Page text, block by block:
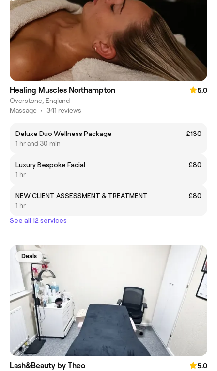
Healing Muscles Northampton
5.0
Overstone, England
Massage • 341 reviews
Deluxe Duo Wellness Package
£130
1 hr and 30 min
Luxury Bespoke Facial
£80
1 hr
NEW CLIENT ASSESSMENT & TREATMENT
£80
1 hr
See all 12 services
Deals
Lash&Beauty by Theo
5.0